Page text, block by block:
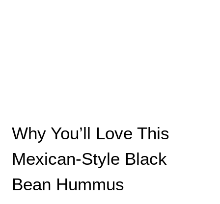
Why You’ll Love This
Mexican-Style Black
Bean Hummus